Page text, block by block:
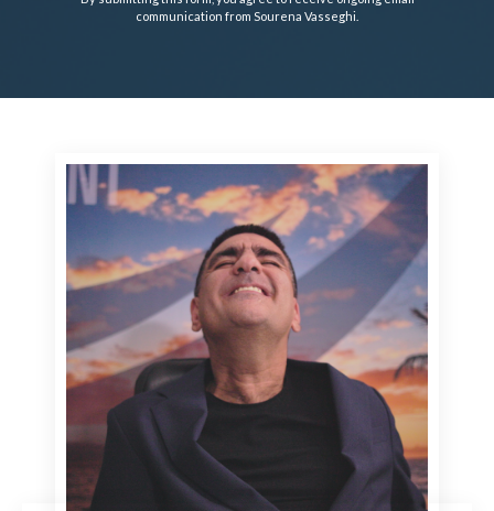
communication from Sourena Vasseghi.